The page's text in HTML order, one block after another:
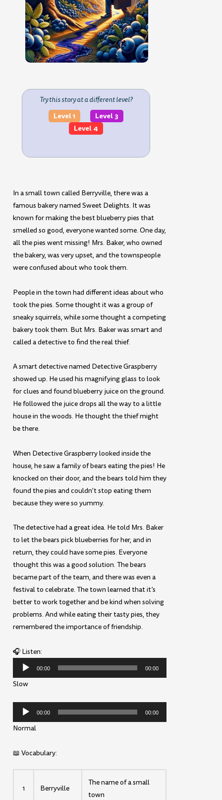
Try this story at a different level?
Level 1
Level 3
Level 4
In a small town called Berryville, there was a
famous bakery named Sweet Delights. It was
known for making the best blueberry pies that
smelled so good, everyone wanted some. One day,
all the pies went missing! Mrs. Baker, who owned
the bakery, was very upset, and the townspeople
were confused about who took them.
People in the town had different ideas about who
took the pies. Some thought it was a group of
sneaky squirrels, while some thought a competing
bakery took them. But Mrs. Baker was smart and
called a detective to find the real thief.
A smart detective named Detective Graspberry
showed up. He used his magnifying glass to look
for clues and found blueberry juice on the ground.
He followed the juice drops all the way to a little
house in the woods. He thought the thief might
be there.
When Detective Graspberry looked inside the
house, he saw a family of bears eating the pies! He
knocked on their door, and the bears told him they
found the pies and couldn’t stop eating them
because they were so yummy.
The detective had a great idea. He told Mrs. Baker
to let the bears pick blueberries for her, and in
return, they could have some pies. Everyone
thought this was a good solution. The bears
became part of the team, and there was even a
festival to celebrate. The town learned that it’s
better to work together and be kind when solving
problems. And while eating their tasty pies, they
remembered the importance of friendship.
🎧 Listen:
Audio
Player
00:00 00:00
Slow
Audio
Player
00:00 00:00
Normal
📖 Vocabulary:
1 Berryville
The name of a small
town